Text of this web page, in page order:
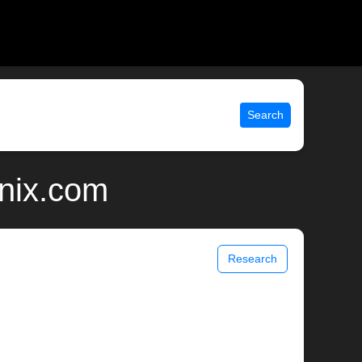
Search
Research